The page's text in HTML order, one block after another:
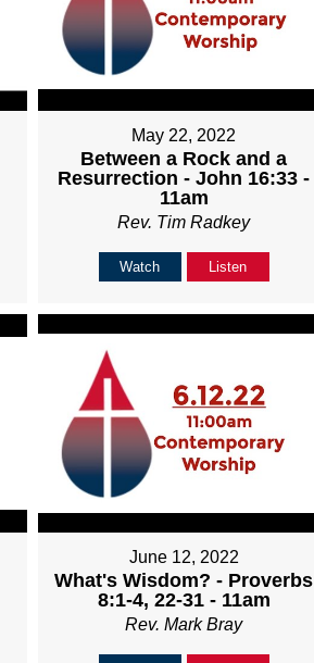
May 22, 2022
Between a Rock and a
Resurrection - John 16:33 -
11am
Rev. Tim Radkey
Watch Listen
June 12, 2022
What's Wisdom? - Proverbs
8:1-4, 22-31 - 11am
Rev. Mark Bray